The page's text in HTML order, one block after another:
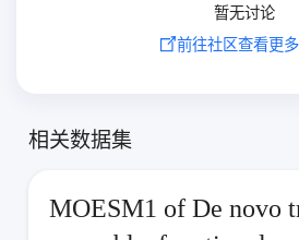
暂无讨论
前往社区查看更
相关数据集
MOESM1 of De novo